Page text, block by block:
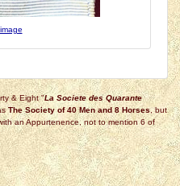
& Eight "La Societe des Quarante
The Society of 40 Men and 8 Horses, but
an Appurtenence, not to mention 6 of